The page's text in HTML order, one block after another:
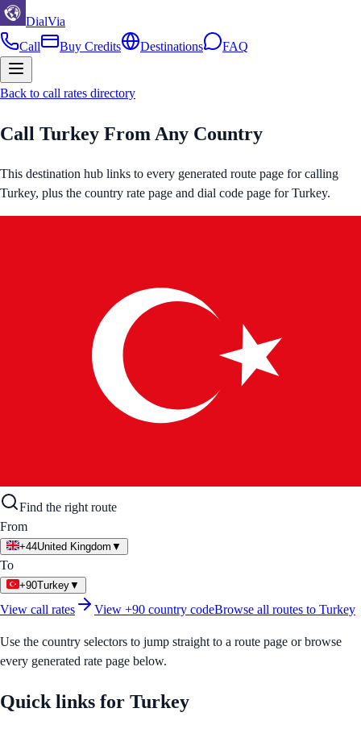
DialVia
Call
Buy Credits Destinations FAQ
Back to call rates directory
Call Turkey From Any Country
This destination hub links to every generated route page for calling
Turkey, plus the country rate page and dial code page forTurkey.
Find the right route
From
+44United Kingdom ▼
To
+90Turkey▼
View call rates View +90 country codeBrowse all routes to Turkey
Use the country selectors to jump straight to a route page or browse
every generated rate page below.
Quick links for Turkey